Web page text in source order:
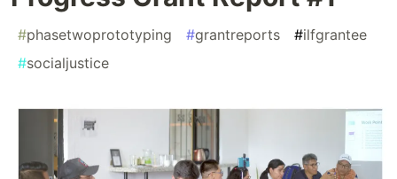
#phasetwoprototyping #grantreports #ilfgrantee
#socialjustice